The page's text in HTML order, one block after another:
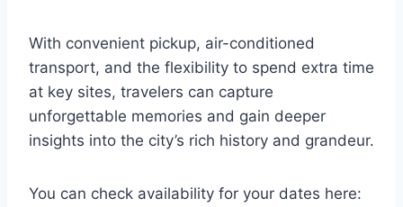
With convenient pickup, air-conditioned
transport, and the flexibility to spend extra time
at key sites, travelers can capture
unforgettable memories and gain deeper
insights into the city’s rich history and grandeur.
You can check availability for your dates here: